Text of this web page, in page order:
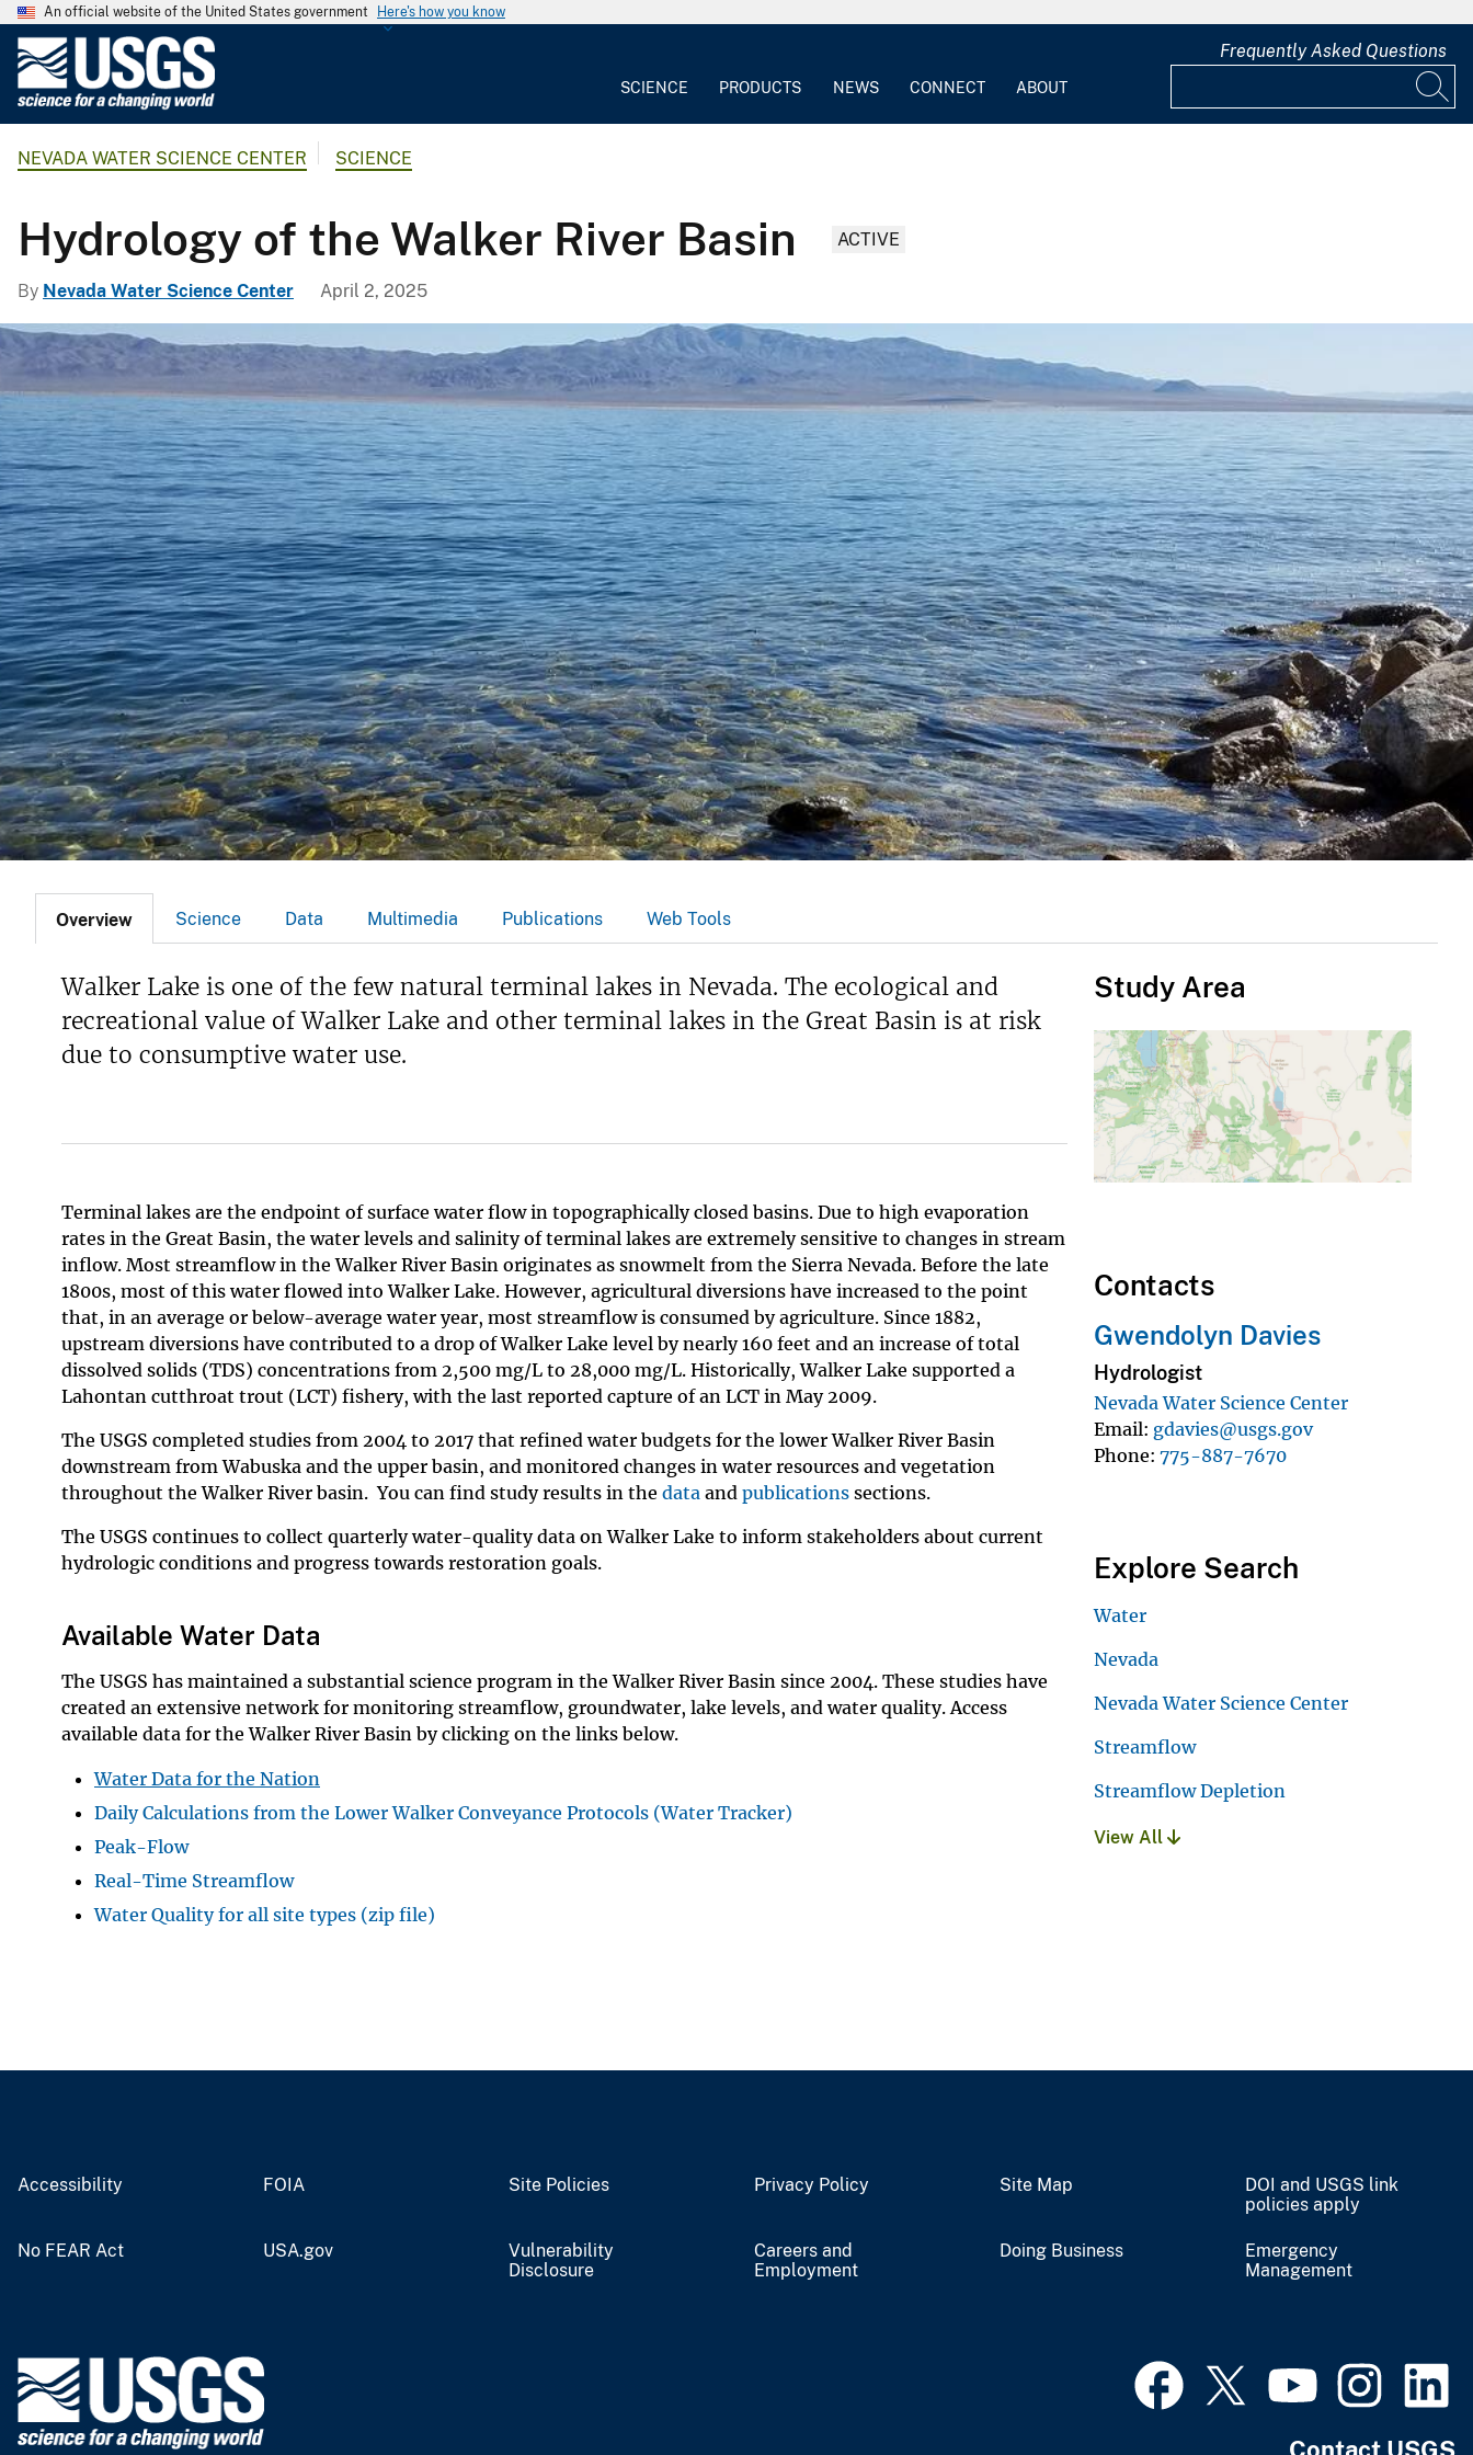
An official website of the United States government Here's how you know
G
l
g
i
c
l
S
u
r
v
e
y
SCIENCE PRODUCTS NEWS CONNECT ABOUT
Frequently Asked Questions
NEVADA WATER SCIENCE CENTER SCIENCE
Hydrology of the Walker River Basin ACTIVE
By Nevada Water Science Center April 2, 2025
Overview Science Data Multimedia Publications Web Tools
Walker Lake is one of the few natural terminal lakes in Nevada. The ecological and
recreational value of Walker Lake and other terminal lakes in the Great Basin is at risk
due to consumptive water use.
Terminal lakes are the endpoint of surface water flow in topographically closed basins. Due to high evaporation
rates in the Great Basin, the water levels and salinity of terminal lakes are extremely sensitive to changes in stream
inflow. Most streamflow in the Walker River Basin originates as snowmelt from the Sierra Nevada. Before the late
1800s, most of this water flowed into Walker Lake. However, agricultural diversions have increased to the point
that, in an average or below-average water year, most streamflow is consumed by agriculture. Since 1882,
upstream diversions have contributed to a drop of Walker Lake level by nearly 160 feet and an increase of total
dissolved solids (TDS) concentrations from 2,500 mg/L to 28,000 mg/L. Historically, Walker Lake supported a
Lahontan cutthroat trout (LCT) fishery, with the last reported capture of an LCT in May 2009.
The USGS completed studies from 2004 to 2017 that refined water budgets for the lower Walker River Basin
downstream from Wabuska and the upper basin, and monitored changes in water resources and vegetation
throughout the Walker River basin. You can find study results in the data and publications sections.
The USGS continues to collect quarterly water-quality data on Walker Lake to inform stakeholders about current
hydrologic conditions and progress towards restoration goals.
Available Water Data
The USGS has maintained a substantial science program in the Walker River Basin since 2004. These studies have
created an extensive network for monitoring streamflow, groundwater, lake levels, and water quality. Access
available data for the Walker River Basin by clicking on the links below.
Water Data for the Nation
Daily Calculations from the Lower Walker Conveyance Protocols (Water Tracker)
Peak-Flow
Real-Time Streamflow
Water Quality for all site types (zip file)
Study Area
Contacts
Gwendolyn Davies
Hydrologist
Nevada Water Science Center
Email gdavies@usgs.gov
Phone 775-887-7670
Explore Search
Water
Nevada
Nevada Water Science Center
Streamflow
Streamflow Depletion
View All
Accessibility FOIA Site Policies Privacy Policy Site Map
DOI and USGS link
policies apply
No FEAR Act USA.gov
Vulnerability
Disclosure
Careers and
Employment
Doing Business
Emergency
Management